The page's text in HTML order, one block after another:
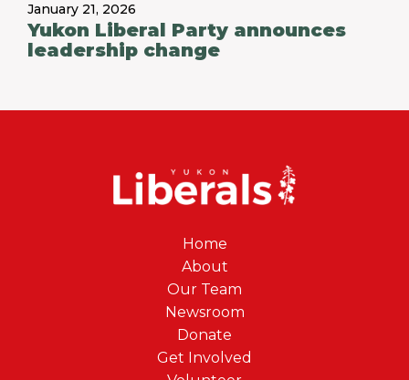
January 21, 2026
Yukon Liberal Party announces
leadership change
Home
About
Our Team
Newsroom
Donate
Get Involved